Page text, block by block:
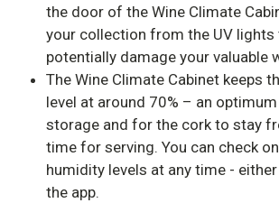
the door of the Wine Climate
your collection from the UV lights
potentially damage your valuable
The Wine Climate Cabinet keeps
level at around 70% – an
storage and for the cork to stay
time for serving. You can check
humidity levels at any time -
the app.